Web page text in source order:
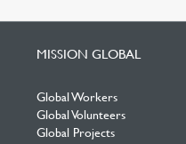
MISSION GLOBAL
Global Workers
Global Volunteers
Global Projects